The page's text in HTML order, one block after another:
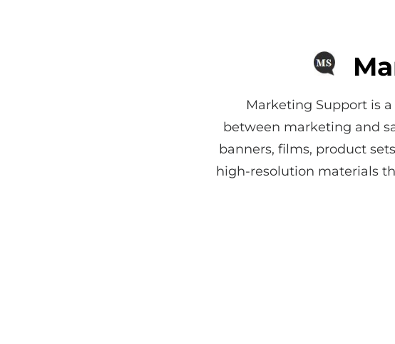
Marketing Support is
between marketing and
banners, films, product
high-resolution materials